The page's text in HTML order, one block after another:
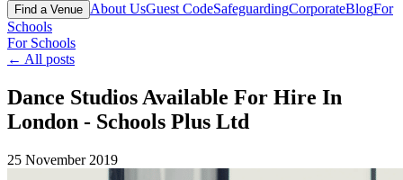
Find a Venue About UsGuest CodeSafeguardingCorporateBlogFor
Schools
For Schools
← All posts
Dance Studios Available For Hire In
London - Schools Plus Ltd
25 November 2019